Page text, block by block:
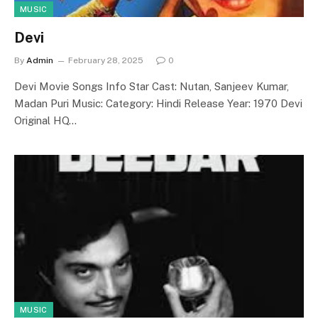
MUSIC
Devi
By Admin February 28, 2025 0
Devi Movie Songs Info Star Cast: Nutan, Sanjeev Kumar,
Madan Puri Music: Category: Hindi Release Year: 1970 Devi
Original HQ…
MUSIC